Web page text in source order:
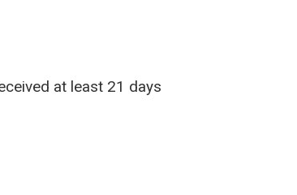
at least 21 days